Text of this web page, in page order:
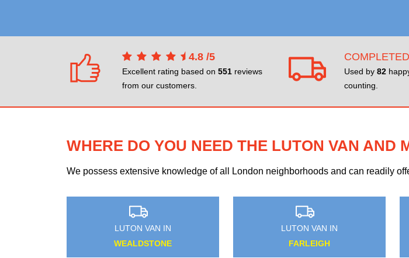
4.8 /5
Excellent rating based on 551 reviews
from our customers.
Used by 82
counting.
WHERE DO YOU NEED THE LUTON VAN AND
We possess extensive knowledge of all London neighborhoods and can readily
LUTON VAN IN
HEATH PARK
LUTON VAN IN
QUEEN'S PARK